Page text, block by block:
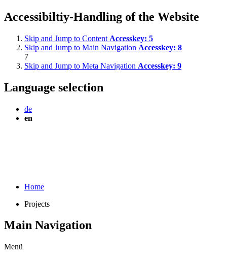
Accessibiltiy-Handling of the Website
Skip and Jump to Content Accesskey: 5
Skip and Jump to Main Navigation Accesskey: 8
7
Skip and Jump to Meta Navigation Accesskey: 9
Language selection
de
en
Home
Projects
Main Navigation
Menü